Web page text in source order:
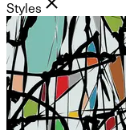
Styles